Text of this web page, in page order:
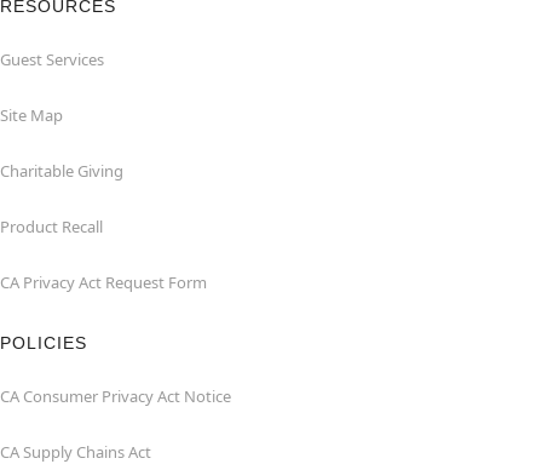
RESOURCES
Guest Services
Site Map
Charitable Giving
Product Recall
CA Privacy Act Request Form
POLICIES
CA Consumer Privacy Act Notice
CA Supply Chains Act